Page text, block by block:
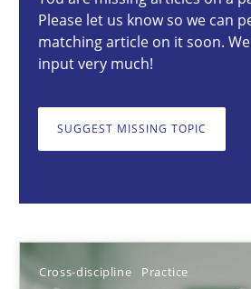
Please let us know so we can
matching article on it soon.
input very much!
SUGGEST MISSING TOPIC
Cross-discipline Practice
9 minutes
Why Organizational Embedding